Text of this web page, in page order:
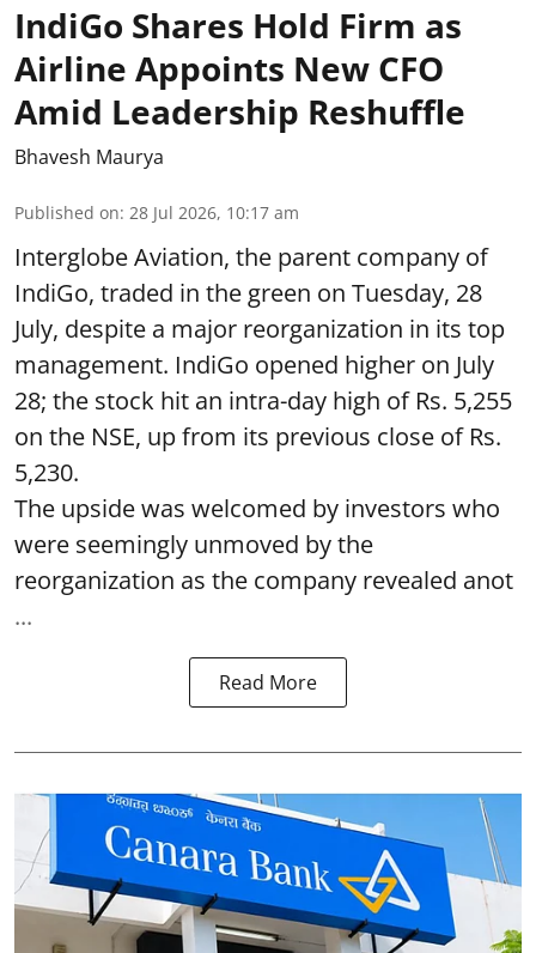
IndiGo Shares Hold Firm as
Airline Appoints New CFO
Amid Leadership Reshuffle
Bhavesh Maurya
Published on: 28 Jul 2026, 10:17 am
Interglobe Aviation, the parent company of
IndiGo, traded in the green on Tuesday, 28
July, despite a major reorganization in its top
management. IndiGo opened higher on July
28; the stock hit an intra-day high of Rs. 5,255
on the NSE, up from its previous close of Rs.
5,230.
The upside was welcomed by investors who
were seemingly unmoved by the
reorganization as the company revealed anot
...
Read More